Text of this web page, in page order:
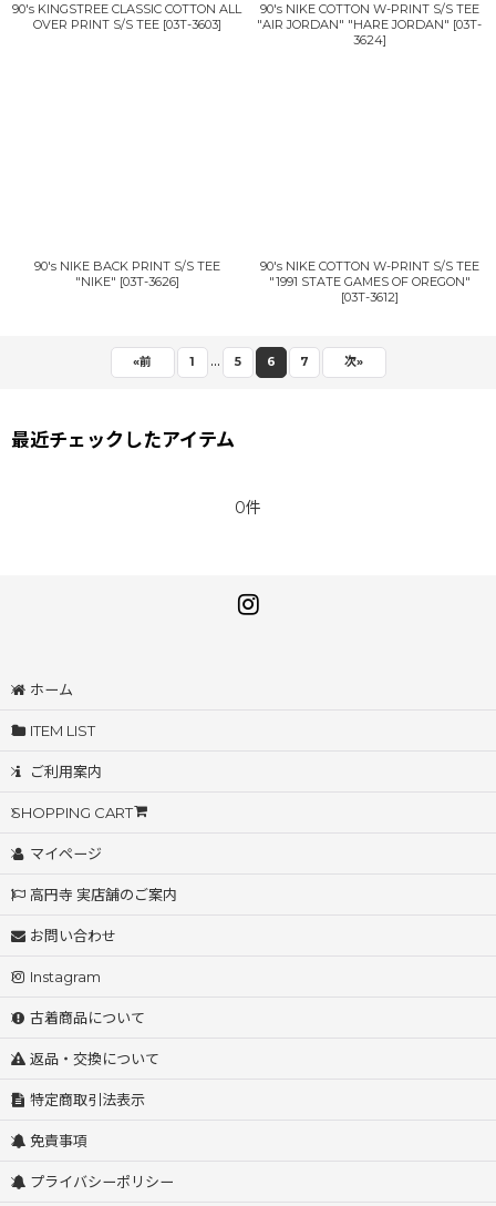
90's KINGSTREE CLASSIC COTTON ALL
OVER PRINT S/S TEE [03T-3603]
90's NIKE COTTON W-PRINT S/S TEE
"AIR JORDAN" "HARE JORDAN" [03T-
3624]
90's NIKE BACK PRINT S/S TEE
"NIKE" [03T-3626]
90's NIKE COTTON W-PRINT S/S TEE
"1991 STATE GAMES OF OREGON"
[03T-3612]
«前 1 ... 5 6 7 次»
最近チェックしたアイテム
0件
ホーム
ITEM LIST
ご利用案内
SHOPPING CART
マイページ
高円寺 実店舗のご案内
お問い合わせ
Instagram
古着商品について
返品・交換について
特定商取引法表示
免責事項
プライバシーポリシー